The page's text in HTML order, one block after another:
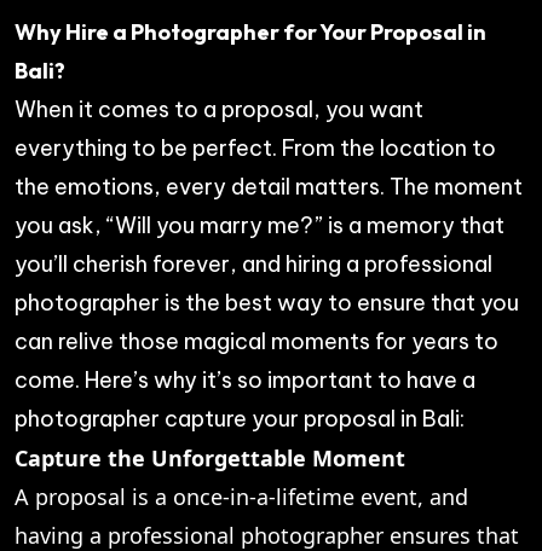
Why Hire a Photographer for Your Proposal in
Bali?
When it comes to a proposal, you want
everything to be perfect. From the location to
the emotions, every detail matters. The moment
you ask, “Will you marry me?” is a memory that
you’ll cherish forever, and hiring a professional
photographer is the best way to ensure that you
can relive those magical moments for years to
come. Here’s why it’s so important to have a
photographer capture your proposal in Bali:
Capture the Unforgettable Moment
A proposal is a once-in-a-lifetime event, and
having a professional photographer ensures that